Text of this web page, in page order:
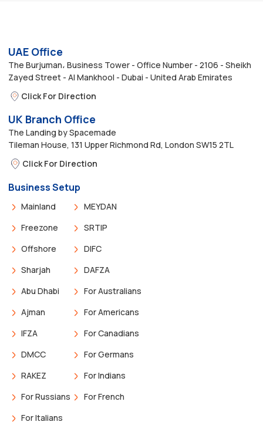
UAE Office
The Burjuman، Business Tower - Office Number - 2106 - Sheikh
Zayed Street - Al Mankhool - Dubai - United Arab Emirates
Click For Direction
UK Branch Office
The Landing by Spacemade
Tileman House, 131 Upper Richmond Rd, London SW15 2TL
Click For Direction
Business Setup
Mainland
Freezone
Offshore
Sharjah
Abu Dhabi
Ajman
IFZA
DMCC
RAKEZ
For Russians
For Italians
MEYDAN
SRTIP
DIFC
DAFZA
For Australians
For Americans
For Canadians
For Germans
For Indians
For French